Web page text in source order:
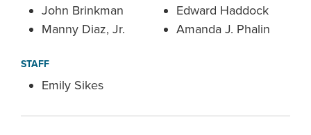
John Brinkman
Manny Diaz, Jr.
Edward Haddock
Amanda J. Phalin
STAFF
Emily Sikes